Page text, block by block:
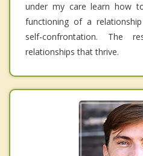
under my care learn how
functioning of a
self-confrontation. The
relationships that thrive.